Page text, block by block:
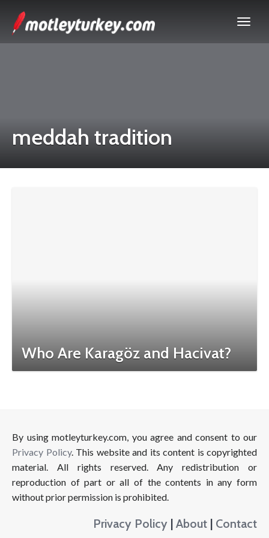
meddah tradition
Who Are Karagöz and Hacivat?
By using motleyturkey.com, you agree and consent to our
Privacy Policy. This website and its content is copyrighted
material. All rights reserved. Any redistribution or
reproduction of part or all of the contents in any form
without prior permission is prohibited.
Privacy Policy | About | Contact